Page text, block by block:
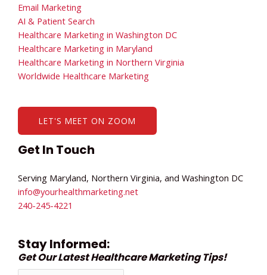
Email Marketing
AI & Patient Search
Healthcare Marketing in Washington DC
Healthcare Marketing in Maryland
Healthcare Marketing in Northern Virginia
Worldwide Healthcare Marketing
LET'S MEET ON ZOOM
Get In Touch
Serving Maryland, Northern Virginia, and Washington DC
info@yourhealthmarketing.net​
240-245-4221
Stay Informed:
Get Our Latest Healthcare Marketing Tips!